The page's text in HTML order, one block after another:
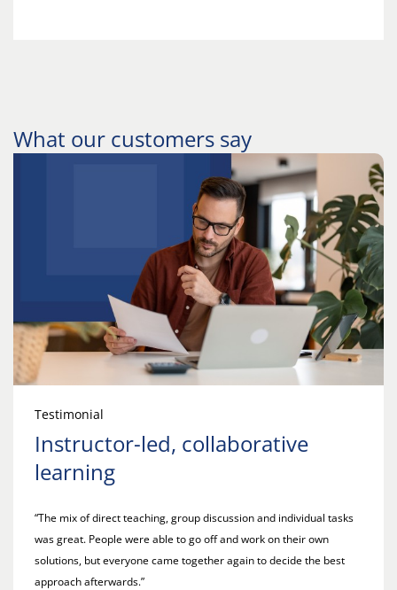
What our customers say
Testimonial
Instructor-led, collaborative
learning
“The mix of direct teaching, group discussion and individual tasks
was great. People were able to go off and work on their own
solutions, but everyone came together again to decide the best
approach afterwards.”